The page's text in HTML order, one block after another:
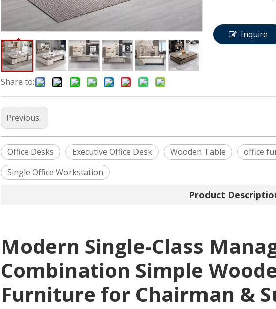
Share to:
Inquire
Previous:
Office Desks Executive Office Desk Wooden Table office
Single Office Workstation
Product
Modern Single-Class
Combination Simple
Furniture for Chairman &